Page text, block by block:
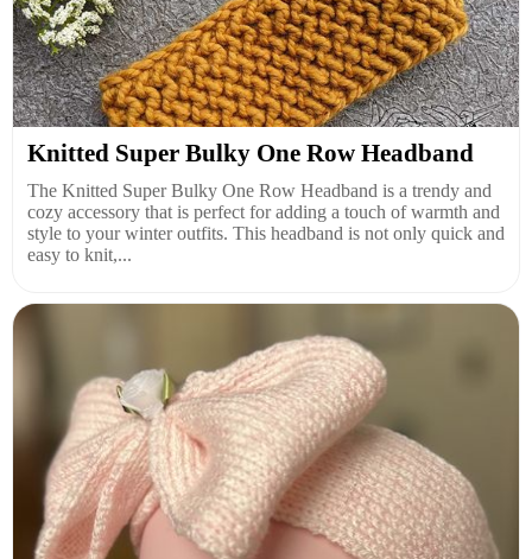
Knitted Super Bulky One Row Headband
The Knitted Super Bulky One Row Headband is a trendy and
cozy accessory that is perfect for adding a touch of warmth and
style to your winter outfits. This headband is not only quick and
easy to knit,...